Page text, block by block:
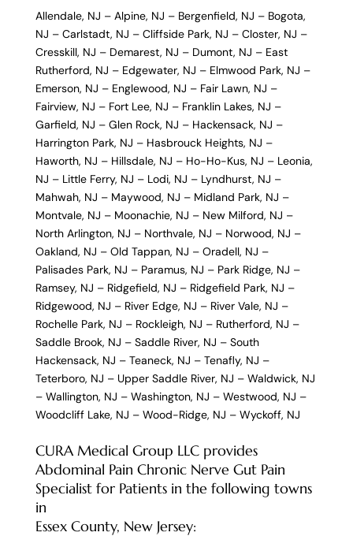
Allendale, NJ – Alpine, NJ – Bergenfield, NJ – Bogota,
NJ – Carlstadt, NJ – Cliffside Park, NJ – Closter, NJ –
Cresskill, NJ – Demarest, NJ – Dumont, NJ – East
Rutherford, NJ – Edgewater, NJ – Elmwood Park, NJ –
Emerson, NJ – Englewood, NJ – Fair Lawn, NJ –
Fairview, NJ – Fort Lee, NJ – Franklin Lakes, NJ –
Garfield, NJ – Glen Rock, NJ – Hackensack, NJ –
Harrington Park, NJ – Hasbrouck Heights, NJ –
Haworth, NJ – Hillsdale, NJ – Ho-Ho-Kus, NJ – Leonia,
NJ – Little Ferry, NJ – Lodi, NJ – Lyndhurst, NJ –
Mahwah, NJ – Maywood, NJ – Midland Park, NJ –
Montvale, NJ – Moonachie, NJ – New Milford, NJ –
North Arlington, NJ – Northvale, NJ – Norwood, NJ –
Oakland, NJ – Old Tappan, NJ – Oradell, NJ –
Palisades Park, NJ – Paramus, NJ – Park Ridge, NJ –
Ramsey, NJ – Ridgefield, NJ – Ridgefield Park, NJ –
Ridgewood, NJ – River Edge, NJ – River Vale, NJ –
Rochelle Park, NJ – Rockleigh, NJ – Rutherford, NJ –
Saddle Brook, NJ – Saddle River, NJ – South
Hackensack, NJ – Teaneck, NJ – Tenafly, NJ –
Teterboro, NJ – Upper Saddle River, NJ – Waldwick, NJ
– Wallington, NJ – Washington, NJ – Westwood, NJ –
Woodcliff Lake, NJ – Wood-Ridge, NJ – Wyckoff, NJ
CURA Medical Group LLC provides
Abdominal Pain Chronic Nerve Gut Pain
Specialist for Patients in the following towns
in
Essex County, New Jersey: